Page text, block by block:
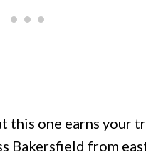
this one earns your
Bakersfield from